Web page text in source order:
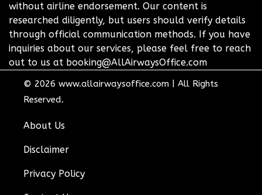
without airline endorsement. Our content is
researched diligently, but users should verify details
through official communication methods. If you have
inquiries about our services, please feel free to reach
out to us at booking@AllAirwaysOffice.com
© 2026 www.allairwaysoffice.com
All Rights
Reserved.
About Us
Disclaimer
Privacy Policy